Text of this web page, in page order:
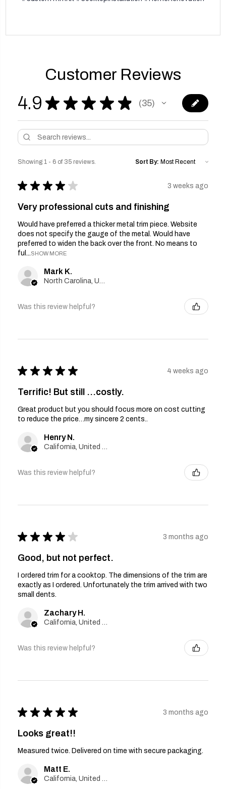
Customer Reviews
4.9 ★ ★ ★ ★ ★ 35
35
Showing 1 - 6 of 35 reviews. Sort By:
★ ★ ★ ★ ★ 3 weeks ago
Very professional cuts and finishing
Would have preferred a thicker metal trim piece. Website
does not specify the gauge of the metal. Would have
preferred to widen the back over the front. No means to
ful...SHOW MORE
Mark K.
North Carolina, United States
Was this review helpful?
★ ★ ★ ★ ★ 4 weeks ago
Terrific! But still …costly.
Great product but you should focus more on cost cutting
to reduce the price…my sincere 2 cents..
Henry N.
California, United States
Was this review helpful?
★ ★ ★ ★ ★ 3 months ago
Good, but not perfect.
I ordered trim for a cooktop. The dimensions of the trim are
exactly as I ordered. Unfortunately the trim arrived with two
small dents.
Zachary H.
California, United States
Was this review helpful?
★ ★ ★ ★ ★ 3 months ago
Looks great!!
Measured twice. Delivered on time with secure packaging.
Matt E.
California, United States